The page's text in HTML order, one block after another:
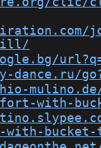
dance.ru/
mulino.de/
with-
with-